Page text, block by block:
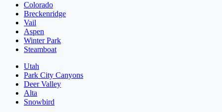
Colorado
Breckenridge
Vail
Aspen
Winter Park
Steamboat
Utah
Park City Canyons
Deer Valley
Alta
Snowbird